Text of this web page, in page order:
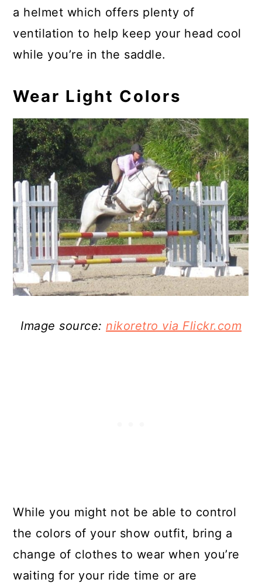
a helmet which offers plenty of
ventilation to help keep your head cool
while you’re in the saddle.
Wear Light Colors
Image source: nikoretro via Flickr.com
While you might not be able to control
the colors of your show outfit, bring a
change of clothes to wear when you’re
waiting for your ride time or are